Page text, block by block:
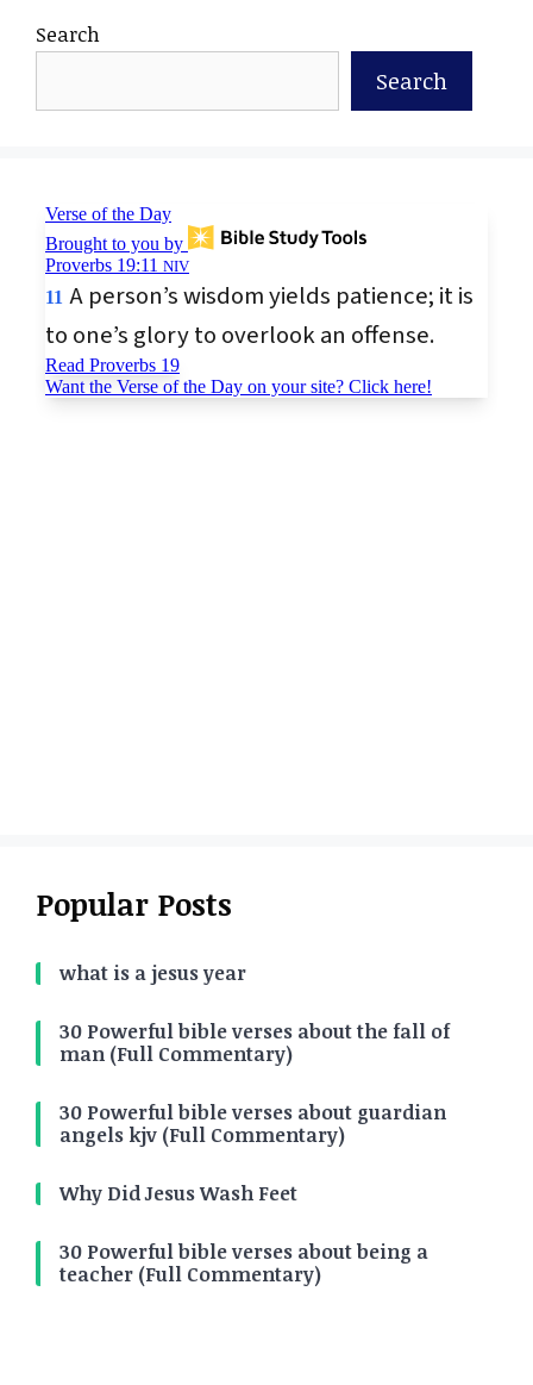
Search
Search
Popular Posts
what is a jesus year
30 Powerful bible verses about the fall of
man (Full Commentary)
30 Powerful bible verses about guardian
angels kjv (Full Commentary)
Why Did Jesus Wash Feet
30 Powerful bible verses about being a
teacher (Full Commentary)